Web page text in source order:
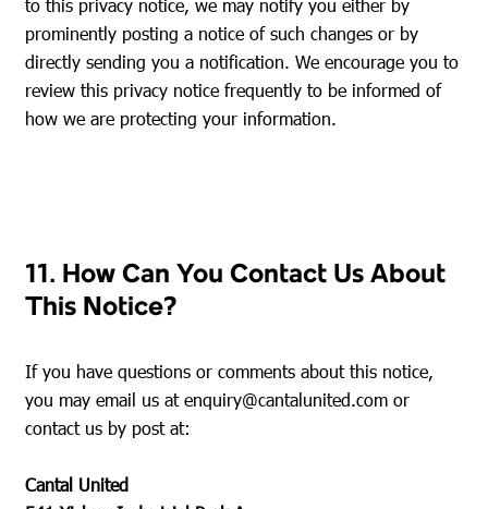
to this privacy notice, we may notify you either by
prominently posting a notice of such changes or by
directly sending you a notification. We encourage you to
review this privacy notice frequently to be informed of
how we are protecting your information.
11. How Can You Contact Us About
This Notice?
If you have questions or comments about this notice,
you may email us atenquiry@cantalunited.com or
contact us by post at:
Cantal United